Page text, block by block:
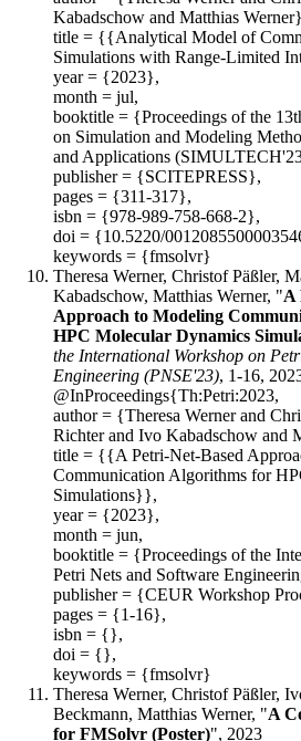
Kabadschow and Matthias
title = {{Analytical Model of
Simulations with Range-Limited
year = {2023},
month = jul,
booktitle = {Proceedings of the
on Simulation and Modeling
and Applications
publisher = {SCITEPRESS},
pages = {311-317},
isbn = {978-989-758-668-2},
doi = {10.5220/
keywords = {fmsolvr}
Theresa Werner, Christof Päßler,
Kabadschow, Matthias Werner, "A
Approach to Modeling
HPC Molecular Dynamics
the International Workshop on
Engineering (PNSE'23), 1-16,
@InProceedings{Th:Petri:2023,
author = {Theresa Werner and
Richter and Ivo Kabadschow and
title = {{A Petri-Net-Based
Communication Algorithms for
Simulations}},
year = {2023},
month = jun,
booktitle = {Proceedings of the
Petri Nets and Software
publisher = {CEUR Workshop
pages = {1-16},
isbn = {},
doi = {},
keywords = {fmsolvr}
Theresa Werner, Christof Päßler,
Beckmann, Matthias Werner, "A
for FMSolvr (Poster)", 2023